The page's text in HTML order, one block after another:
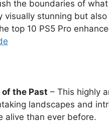
the boundaries of
visually stunning but
top 10 PS5 Pro
of the Past – This highly
landscapes and
alive than ever before.